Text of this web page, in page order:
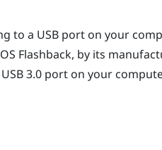
to a USB port on your
Flashback, by its
3.0 port on your